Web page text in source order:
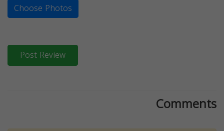
Choose Photos
Post Review
Comments